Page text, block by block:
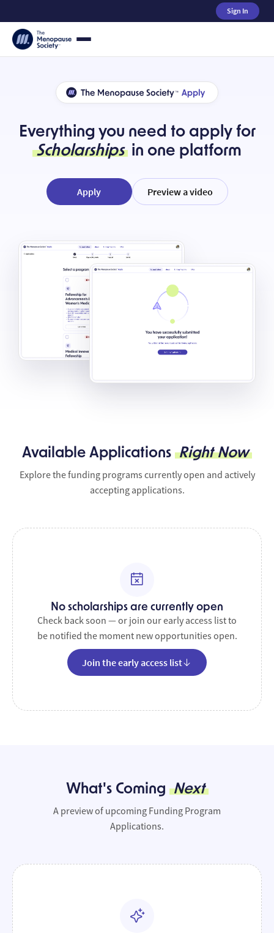
Sign In
Everything you need to apply for
Scholarships in one platform
Apply Preview a video
Available Applications Right Now
Explore the funding programs currently open and actively
accepting applications.
No scholarships are currently open
Check back soon — or join our early access list to
be notified the moment new opportunities open.
Join the early access list
What's Coming Next
A preview of upcoming Funding Program
Applications.